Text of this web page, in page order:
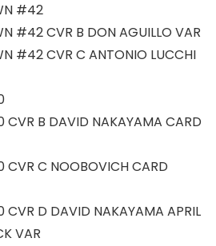
#42
#42 CVR B DON AGUILLO VAR
#42 CVR C ANTONIO LUCCHI
CVR B DAVID NAKAYAMA CARD
CVR C NOOBOVICH CARD
CVR D DAVID NAKAYAMA APRIL
VAR